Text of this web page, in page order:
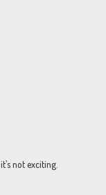
not exciting.